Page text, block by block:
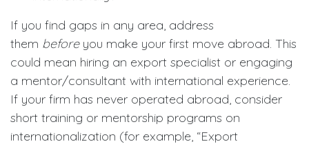
If you find gaps in any area, address
them beforeyou make your first move abroad. This
could mean hiring an export specialist or engaging
a mentor/consultant with international experience.
If your firm has never operated abroad, consider
short training or mentorship programs on
internationalization (for example, “Export